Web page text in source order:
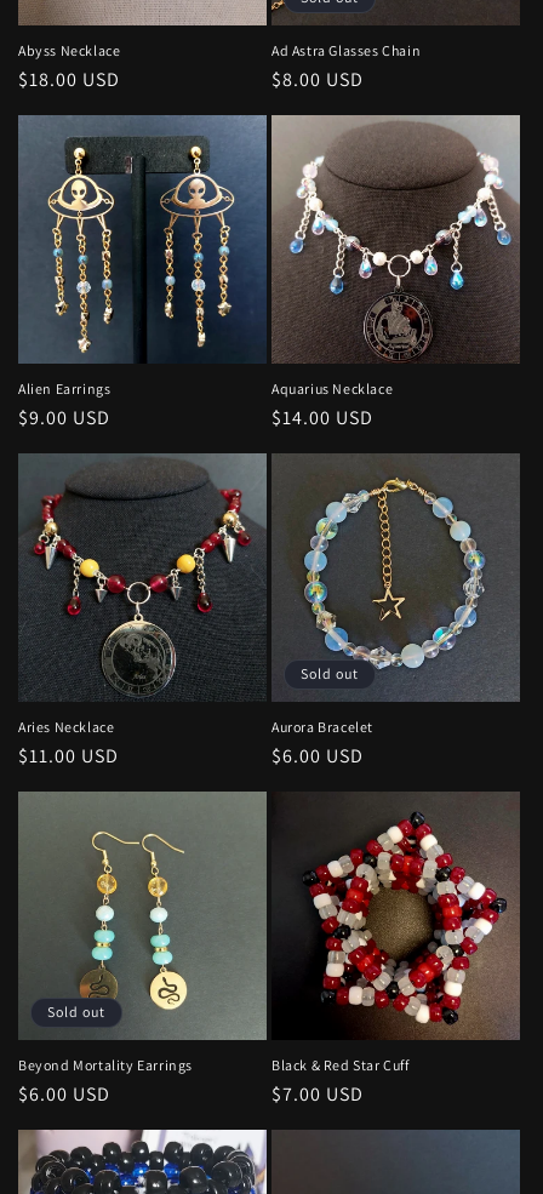
n
:
Abyss Necklace
Regular
price
$18.00 USD
Ad Astra Glasses Chain
Regular
price
$8.00 USD
Alien Earrings
Regular
price
$9.00 USD
Aquarius Necklace
Regular
price
$14.00 USD
Aries Necklace
Regular
price
$11.00 USD
Sold out
Aurora Bracelet
Regular
$6.00 USD
Sold out
Beyond Mortality Earrings
Regular
price
$6.00 USD
Black & Red Star Cuff
Regular
price
$7.00 USD